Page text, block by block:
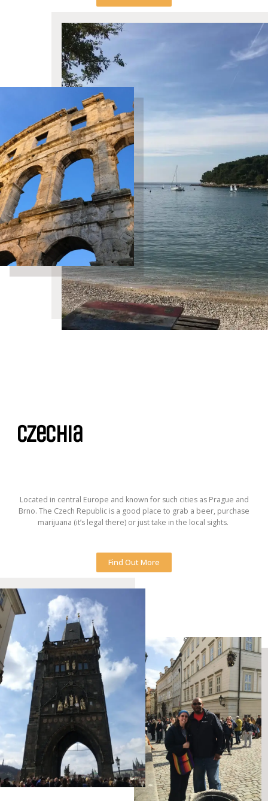
Czechia
Located in central Europe and known for such cities as Prague and
Brno. The Czech Republic is a good place to grab a beer, purchase
marijuana (it’s legal there) or just take in the local sights.
Find Out More